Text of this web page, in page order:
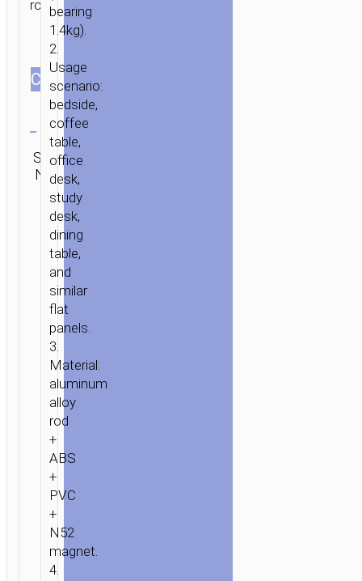
rotation.
СOLOR
SKU:
N/A
Category:
Tabletop
stands
bearing
1.4kg).
2.
Usage
scenario:
bedside,
coffee
table,
office
desk,
study
desk,
dining
table,
and
similar
flat
panels.
3.
Material:
aluminum
alloy
rod
+
ABS
+
PVC
+
N52
magnet.
4.